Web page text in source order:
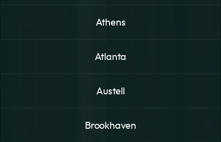
Athens
Atlanta
Austell
Brookhaven